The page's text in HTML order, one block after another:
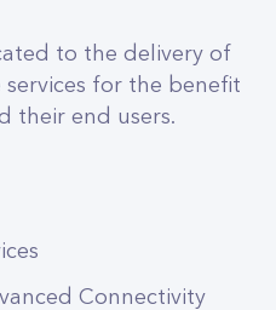
to the delivery of
for the benefit
their end users.
Connectivity